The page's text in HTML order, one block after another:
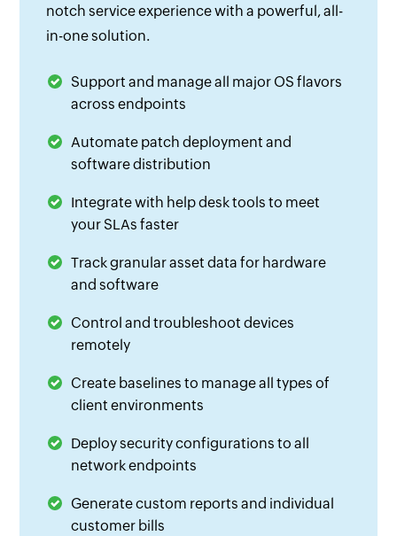
notch service experience with a powerful, all-
in-one solution.
Support and manage all major OS flavors
across endpoints
Automate patch deployment and
software distribution
Integrate with help desk tools to meet
your SLAs faster
Track granular asset data for hardware
and software
Control and troubleshoot devices
remotely
Create baselines to manage all types of
client environments
Deploy security configurations to all
network endpoints
Generate custom reports and individual
customer bills